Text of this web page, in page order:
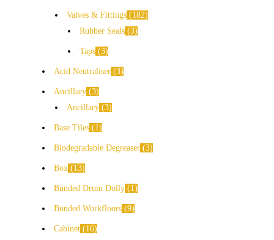
Valves & Fittings
182
Rubber Seals 3
Taps 3
Acid Neutraliser 3
Ancillary 3
Ancillary 3
Base Tiles 1
Biodegradable Degreaser 3
Box 13
Bunded Drum Dolly 1
Bunded Workfloors 9
Cabinet 16